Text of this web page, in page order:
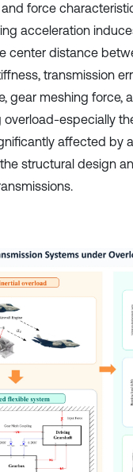
force
acceleration
center distance
transmission
gear meshing force,
especially
affected by
structural design